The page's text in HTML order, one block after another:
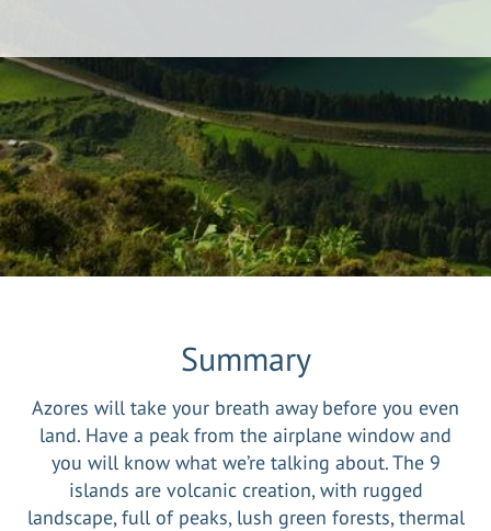
Summary
Azores will take your breath away before you even
land. Have a peak from the airplane window and
you will know what we’re talking about. The 9
islands are volcanic creation, with rugged
landscape, full of peaks, lush green forests, thermal